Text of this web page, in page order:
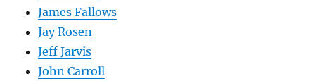
James Fallows
Jay Rosen
Jeff Jarvis
John Carroll